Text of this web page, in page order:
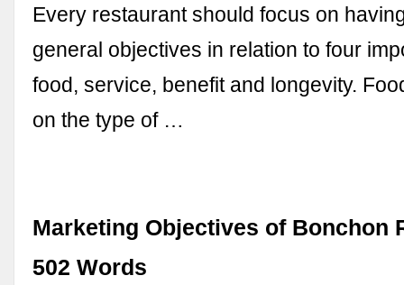
Every restaurant should focus on
general objectives in relation to four
food, service, benefit and longevity.
on the type of …
Marketing Objectives of Bonchon
502 Words